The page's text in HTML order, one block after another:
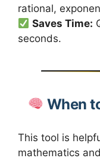
rational,
Saves Time:
seconds.
When
This tool is
mathematics